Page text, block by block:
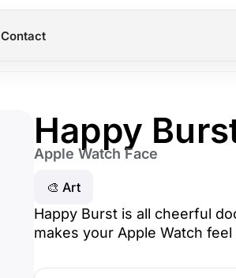
Contact
Happy
Apple Watch Face
🎨 Art
Happy Burst is all cheerful
makes your Apple Watch